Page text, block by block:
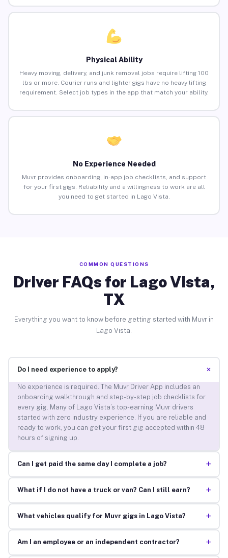
Physical Ability
Heavy moving, delivery, and junk removal jobs require lifting 100
lbs or more. Courier runs and lighter gigs have no heavy lifting
requirement. Select job types in the app that match your ability.
No Experience Needed
Muvr provides onboarding, in-app job checklists, and support
for your first gigs. Reliability and a willingness to work are all
you need to get started in Lago Vista.
COMMON QUESTIONS
Driver FAQs for Lago Vista,
TX
Everything you want to know before getting started with Muvr in
Lago Vista.
Do I need experience to apply? +
No experience is required. The Muvr Driver App includes an
onboarding walkthrough and step-by-step job checklists for
every gig. Many of Lago Vista’s top-earning Muvr drivers
started with zero industry experience. If you are reliable and
ready to work, you can get your first gig accepted within 48
hours of signing up.
Can I get paid the same day I complete a job? +
What if I do not have a truck or van? Can I still earn? +
What vehicles qualify for Muvr gigs in Lago Vista? +
Am I an employee or an independent contractor? +